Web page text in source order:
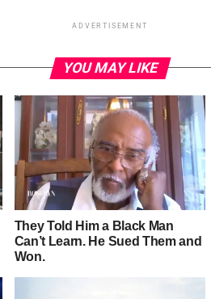
ADVERTISEMENT
YOU MAY LIKE
They Told Him a Black Man
Can’t Learn. He Sued Them and
Won.